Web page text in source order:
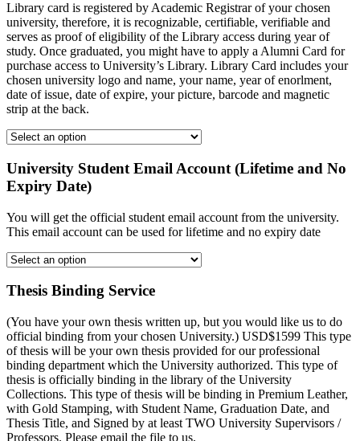
Library card is registered by Academic Registrar of your chosen
university, therefore, it is recognizable, certifiable, verifiable and
serves as proof of eligibility of the Library access during year of
study. Once graduated, you might have to apply a Alumni Card for
purchase access to University’s Library. Library Card includes your
chosen university logo and name, your name, year of enorlment,
date of issue, date of expire, your picture, barcode and magnetic
strip at the back.
University Student Email Account (Lifetime and No
Expiry Date)
You will get the official student email account from the university.
This email account can be used for lifetime and no expiry date
Thesis Binding Service
(You have your own thesis written up, but you would like us to do
official binding from your chosen University.) USD$1599 This type
of thesis will be your own thesis provided for our professional
binding department which the University authorized. This type of
thesis is officially binding in the library of the University
Collections. This type of thesis will be binding in Premium Leather,
with Gold Stamping, with Student Name, Graduation Date, and
Thesis Title, and Signed by at least TWO University Supervisors /
Professors. Please email the file to us.